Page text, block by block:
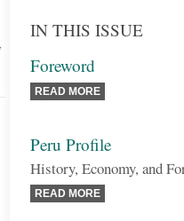
IN THIS ISSUE
Foreword
READ MORE
Peru Profile
History, Economy, and
READ MORE